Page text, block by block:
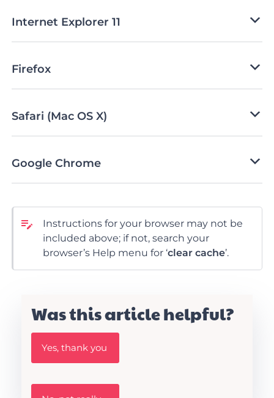
Internet Explorer 11
Firefox
Safari (Mac OS X)
Google Chrome
Instructions for your browser may not be
included above; if not, search your
browser’s Help menu for ‘clear cache’.
Was this article helpful?
W
s
h
Yes, thank you
W